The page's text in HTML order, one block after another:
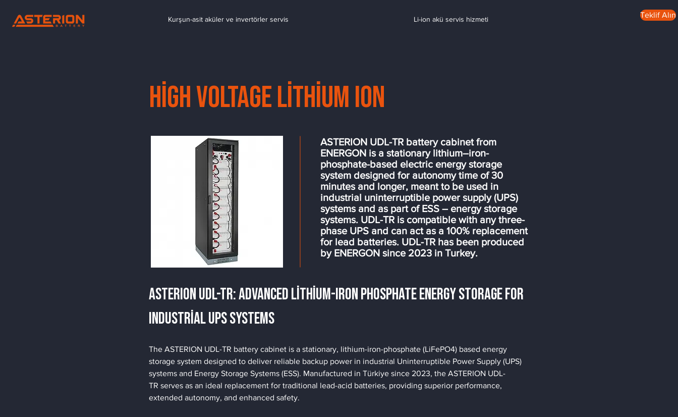
Teklif Alın
Kurşun-asit aküler ve invertörler servis Li-ion akü servis hizmeti
High Voltage Lithium Ion
ASTERION UDL-TR battery cabinet from
ENERGON is a stationary lithium–iron-
phosphate-based electric energy storage
system designed for autonomy time of 30
minutes and longer, meant to be used in
industrial uninterruptible power supply (UPS)
systems and as part of ESS – energy storage
systems. UDL-TR is compatible with any three-
phase UPS and can act as a 100% replacement
for lead batteries. UDL-TR has been produced
by ENERGON since 2023 in Turkey.
ASTERION UDL-TR: Advanced Lithium-Iron Phosphate Energy Storage for
Industrial UPS Systems
The ASTERION UDL-TR battery cabinet is a stationary, lithium-iron-phosphate (LiFePO4) based energy
storage system designed to deliver reliable backup power in industrial Uninterruptible Power Supply (UPS)
systems and Energy Storage Systems (ESS). Manufactured in Türkiye since 2023, the ASTERION UDL-
TR serves as an ideal replacement for traditional lead-acid batteries, providing superior performance,
extended autonomy, and enhanced safety.